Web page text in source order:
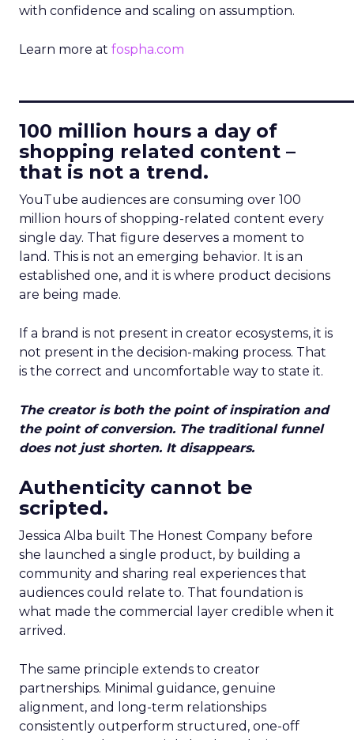
with confidence and scaling on assumption.
Learn more at fospha.com
100 million hours a day of
shopping related content –
that is not a trend.
YouTube audiences are consuming over 100
million hours of shopping-related content every
single day. That figure deserves a moment to
land. This is not an emerging behavior. It is an
established one, and it is where product decisions
are being made.
If a brand is not present in creator ecosystems, it is
not present in the decision-making process. That
is the correct and uncomfortable way to state it.
The creator is both the point of inspiration and
the point of conversion. The traditional funnel
does not just shorten. It disappears.
Authenticity cannot be
scripted.
Jessica Alba built The Honest Company before
she launched a single product, by building a
community and sharing real experiences that
audiences could relate to. That foundation is
what made the commercial layer credible when it
arrived.
The same principle extends to creator
partnerships. Minimal guidance, genuine
alignment, and long-term relationships
consistently outperform structured, one-off